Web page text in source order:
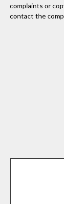
complaints or
contact the